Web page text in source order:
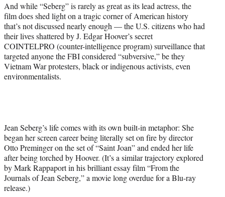
And while “Seberg” is rarely as great as its lead actress, the
film does shed light on a tragic corner of American history
that’s not discussed nearly enough — the U.S. citizens who had
their lives shattered by J. Edgar Hoover’s secret
COINTELPRO (counter-intelligence program) surveillance that
targeted anyone the FBI considered “subversive,” be they
Vietnam War protesters, black or indigenous activists, even
environmentalists.
Jean Seberg’s life comes with its own built-in metaphor: She
began her screen career being literally set on fire by director
Otto Preminger on the set of “Saint Joan” and ended her life
after being torched by Hoover. (It’s a similar trajectory explored
by Mark Rappaport in his brilliant essay film “From the
Journals of Jean Seberg,” a movie long overdue for a Blu-ray
release.)